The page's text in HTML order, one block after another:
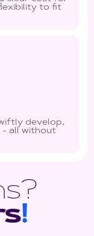
to fit
develop,
- all without
!